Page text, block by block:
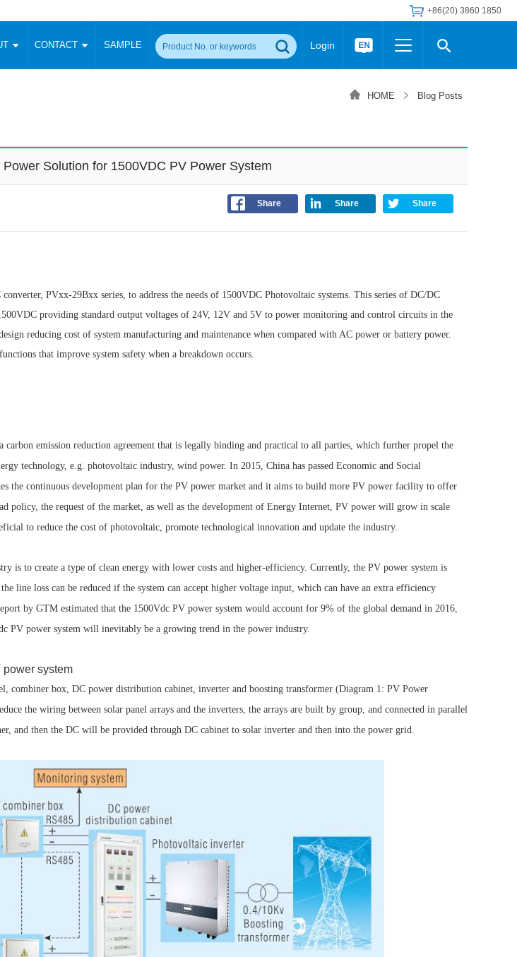
+86(20) 3860 1850
Signal Isolation
Signal Isolator
Others
LED/IGBT Driver (SiC/GaN)
Transformer
AC/DC Transformer
CONTACT SAMPLE Login
Wide Input Converter
Applications Application Notes Product Packing Information
Video and Media Center Podcast
Deutsch
HOME Blog Posts
Power Solution for 1500VDC PV Power System
Share Share Share
PVxx-29Bxx series, to address the needs of 1500VDC Photovoltaic systems. This series of DC/DC
providing standard output voltages of 24V, 12V and 5V to power monitoring and control circuits in the
reducing cost of system manufacturing and maintenance when compared with AC power or battery power.
that improve system safety when a breakdown occurs.
carbon emission reduction agreement that is legally binding and practical to all parties, which further propel the
technology, e.g. photovoltaic industry, wind power. In 2015, China has passed Economic and Social
the continuous development plan for the PV power market and it aims to build more PV power facility to offer
policy, the request of the market, as well as the development of Energy Internet, PV power will grow in scale
to reduce the cost of photovoltaic, promote technological innovation and update the industry.
is to create a type of clean energy with lower costs and higher-efficiency. Currently, the PV power system is
line loss can be reduced if the system can accept higher voltage input, which can have an extra efficiency
by GTM estimated that the 1500Vdc PV power system would account for 9% of the global demand in 2016,
PV power system will inevitably be a growing trend in the power industry.
power system
combiner box, DC power distribution cabinet, inverter and boosting transformer (Diagram 1: PV Power
the wiring between solar panel arrays and the inverters, the arrays are built by group, and connected in parallel
and then the DC will be provided through DC cabinet to solar inverter and then into the power grid.